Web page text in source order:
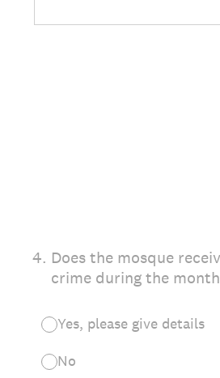
4. Does the mosque
crime during the
Yes, please give details
No